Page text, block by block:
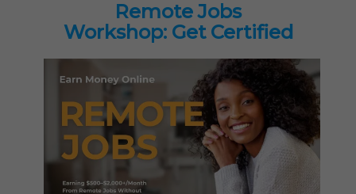
Remote Jobs
Workshop: Get Certified